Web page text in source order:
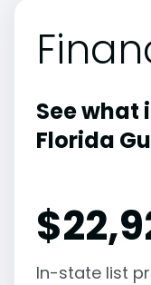
See what
Florida
$
In-state list